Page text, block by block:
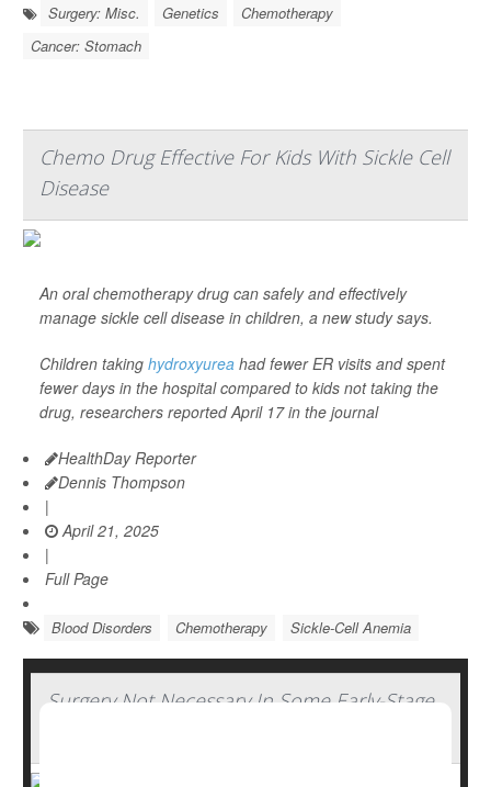
Surgery: Misc. Genetics
Chemotherapy
Cancer: Stomach
Chemo Drug Effective For Kids With Sickle Cell
Disease
An oral chemotherapy drug can safely and effectively
manage sickle cell disease in children, a new study says.
Children taking hydroxyurea had fewer ER visits and spent
fewer days in the hospital compared to kids not taking the
drug, researchers reported April 17 in the journal
HealthDay Reporter
Dennis Thompson
|
April 21, 2025
|
Full Page
Blood Disorders Chemotherapy Sickle-Cell Anemia
Surgery Not Necessary In Some Early-Stage